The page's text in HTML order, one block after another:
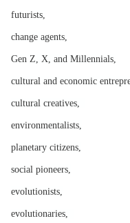
futurists,
change agents,
Gen Z, X, and Millennials,
cultural and economic
cultural creatives,
environmentalists,
planetary citizens,
social pioneers,
evolutionists,
evolutionaries,